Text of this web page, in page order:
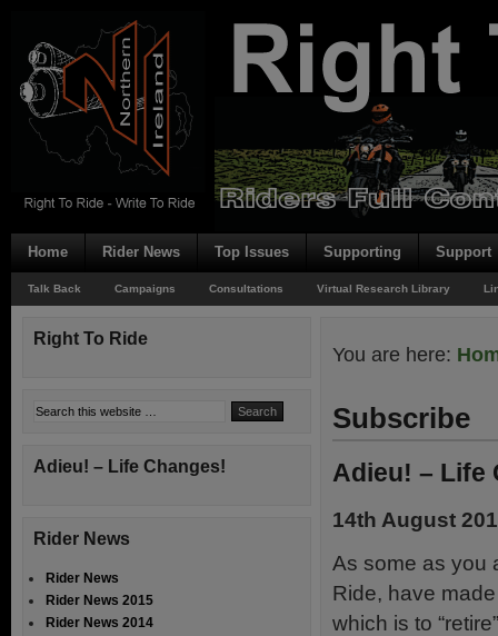
Home Rider News Top Issues Supporting Support
Talk Back Campaigns Consultations Virtual Research Library
You are here:
Subscribe
Adieu! – Life
14th August
As some as you
Ride, have
which is to
Right To Ride
Adieu! – Life Changes!
Rider News
Rider News
Rider News 2015
Rider News 2014